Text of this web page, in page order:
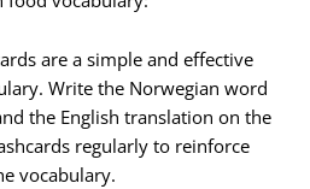
are a simple and effective
Write the Norwegian word
the English translation on the
regularly to reinforce
vocabulary.